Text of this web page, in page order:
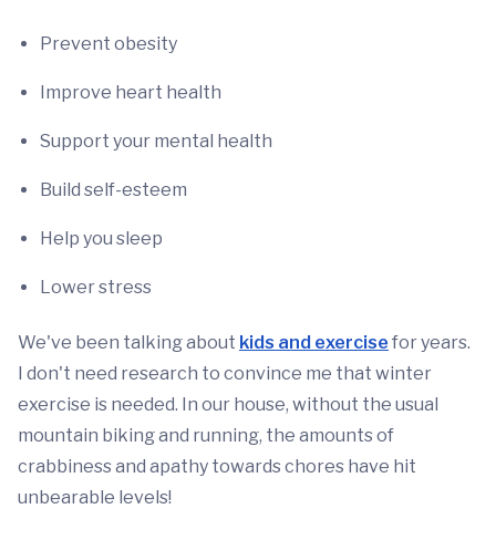
Prevent obesity
Improve heart health
Support your mental health
Build self-esteem
Help you sleep
Lower stress
We've been talking about kids and exercise for years.
I don't need research to convince me that winter
exercise is needed. In our house, without the usual
mountain biking and running, the amounts of
crabbiness and apathy towards chores have hit
unbearable levels!